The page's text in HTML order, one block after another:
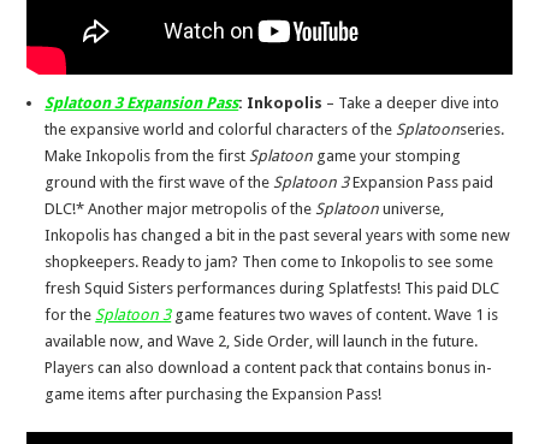
Splatoon 3 Expansion Pass: Inkopolis – Take a deeper dive into
the expansive world and colorful characters of theSplatoonseries.
Make Inkopolis from the firstSplatoon game your stomping
ground with the first wave of theSplatoon 3Expansion Pass paid
DLC!* Another major metropolis of theSplatoon universe,
Inkopolis has changed a bit in the past several years with some new
shopkeepers. Ready to jam? Then come to Inkopolis to see some
fresh Squid Sisters performances during Splatfests! This paid DLC
for theSplatoon 3game features two waves of content. Wave 1 is
available now, and Wave 2, Side Order, will launch in the future.
Players can also download a content pack that contains bonus in-
game items after purchasing the Expansion Pass!